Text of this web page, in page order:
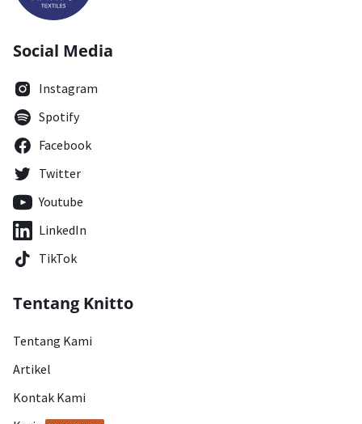
Social Media
Instagram
Spotify
Facebook
Twitter
Youtube
LinkedIn
TikTok
Tentang Knitto
Tentang Kami
Artikel
Kontak Kami